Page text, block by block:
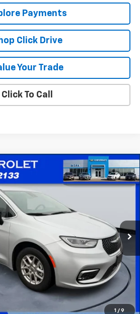
Payments
Click Drive
Your Trade
Click To Call
1 / 9
Touring L
RUCH53
Comments
$25,715
SALE PRICE
$25,365
$350
$25,715
Availability